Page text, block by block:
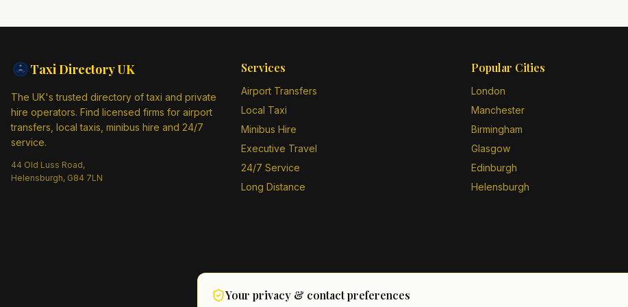
Taxi DirectoryUK
The UK's trusted directory of taxi and private
hire operators. Find licensed firms for airport
transfers, local taxis, minibus hire and 24/7
service.
44 Old Luss Road,
Helensburgh, G84 7LN
Services
Airport Transfers
Local Taxi
Minibus Hire
Executive Travel
24/7 Service
Long Distance
Popular Cities
London
Manchester
Birmingham
Glasgow
Edinburgh
Helensburgh
Your privacy & contact preferences